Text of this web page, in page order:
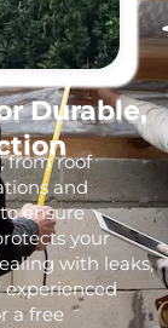
Durable,
from roof
and
ensure
your
with leaks,
a free